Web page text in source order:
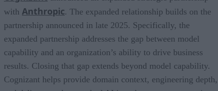
with Anthropic. The expanded relationship builds on the
partnership announced in late 2025. Specifically, the
expanded partnership addresses the gap between model
capability and an organization’s ability to drive business
results. Closing that gap extends beyond model capability.
Cognizant helps provide domain context, engineering depth,